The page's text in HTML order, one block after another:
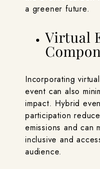
a greener future.
Virtual
Incorporating
event can also
impact. Hybrid
participation
emissions and can
inclusive and
audience.